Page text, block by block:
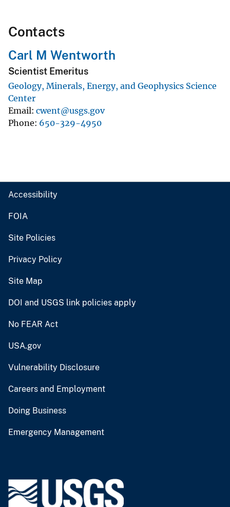
Contacts
Carl M Wentworth
Scientist Emeritus
Geology, Minerals, Energy, and Geophysics Science
Center
Email cwent@usgs.gov
Phone 650-329-4950
Accessibility
FOIA
Site Policies
Privacy Policy
Site Map
DOI and USGS link policies apply
No FEAR Act
USA.gov
Vulnerability Disclosure
Careers and Employment
Doing Business
Emergency Management